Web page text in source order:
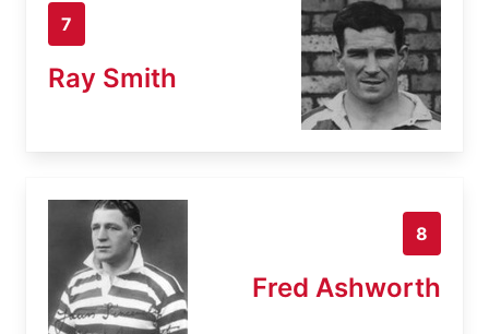
7
Ray Smith
8
Fred Ashworth